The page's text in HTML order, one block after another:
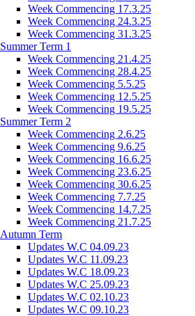
Week Commencing 17.3.25
Week Commencing 24.3.25
Week Commencing 31.3.25
Summer Term 1
Week Commencing 21.4.25
Week Commencing 28.4.25
Week Commencing 5.5.25
Week Commencing 12.5.25
Week Commencing 19.5.25
Summer Term 2
Week Commencing 2.6.25
Week Commencing 9.6.25
Week Commencing 16.6.25
Week Commencing 23.6.25
Week Commencing 30.6.25
Week Commencing 7.7.25
Week Commencing 14.7.25
Week Commencing 21.7.25
Autumn Term
Updates W.C 04.09.23
Updates W.C 11.09.23
Updates W.C 18.09.23
Updates W.C 25.09.23
Updates W.C 02.10.23
Updates W.C 09.10.23